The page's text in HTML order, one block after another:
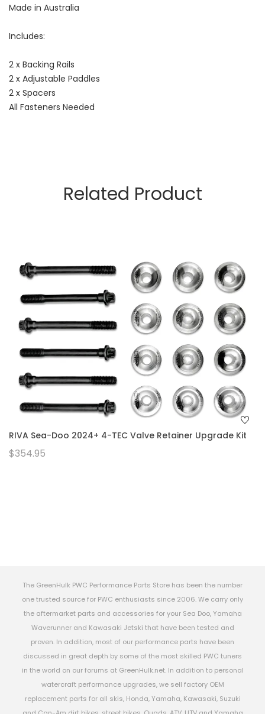
Made in Australia
Includes:
2 x Backing Rails
2 x Adjustable Paddles
2 x Spacers
All Fasteners Needed
Related Product
RIVA Sea-Doo 2024+ 4-TEC Valve Retainer Upgrade Kit
$354.95
The GreenHulk PWC Performance Parts Store has been the number
one trusted source for PWC enthusiasts since 2006. We carry only
the aftermarket parts and accessories for your Sea Doo, Yamaha
Waverunner and Kawasaki Jetski that have been tested and
proven. In addition, most of our performance parts have been
discussed in great depth by some of the most skilled PWC tuners
in the world on our forums at GreenHulk.net. In addition to personal
watercraft performance upgrades, we sell factory OEM
replacement parts for all skis, Honda, Yamaha, Kawasaki, Suzuki